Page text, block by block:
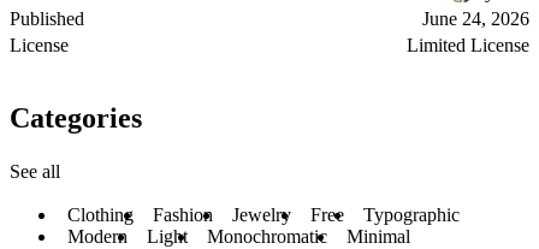
Published
June 24, 2026
License
Limited License
Categories
See all
Clothing Fashion Jewelry Free
Typographic
Modern
Light Monochromatic Minimal